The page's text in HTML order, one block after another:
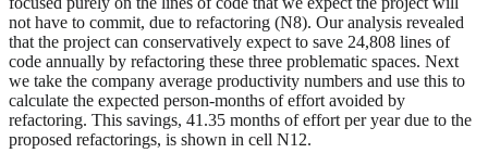
not have to commit, due to refactoring (N8). Our analysis revealed
that the project can conservatively expect to save 24,808 lines of
code annually by refactoring these three problematic spaces. Next
we take the company average productivity numbers and use this to
calculate the expected person-months of effort avoided by
refactoring. This savings, 41.35 months of effort per year due to the
proposed refactorings, is shown in cell N12.